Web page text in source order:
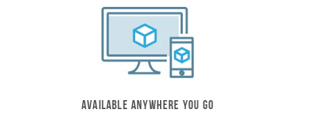
Available anywhere you go